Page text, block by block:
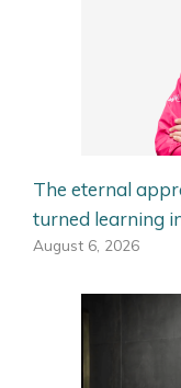
The eternal
turned learning
August 6, 2026